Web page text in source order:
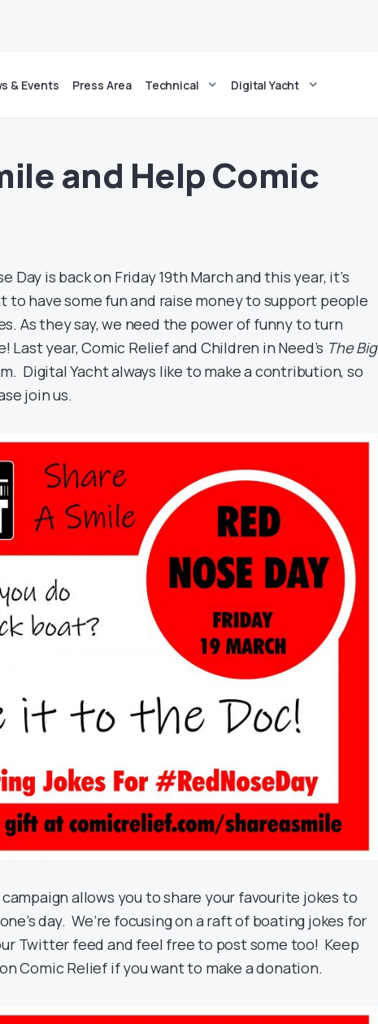
& Events Press Area Technical Digital Yacht
and Help Comic
Day is back on Friday 19th March and this year, it’s
have some fun and raise money to support people
As they say, we need the power of funny to turn
Last year, Comic Relief and Children in Need’s The Big
Digital Yacht always like to make a contribution, so
join us.
campaign allows you to share your favourite jokes to
day. We’re focusing on a raft of boating jokes for
Twitter feed and feel free to post some too! Keep
Comic Relief if you want to make a donation.